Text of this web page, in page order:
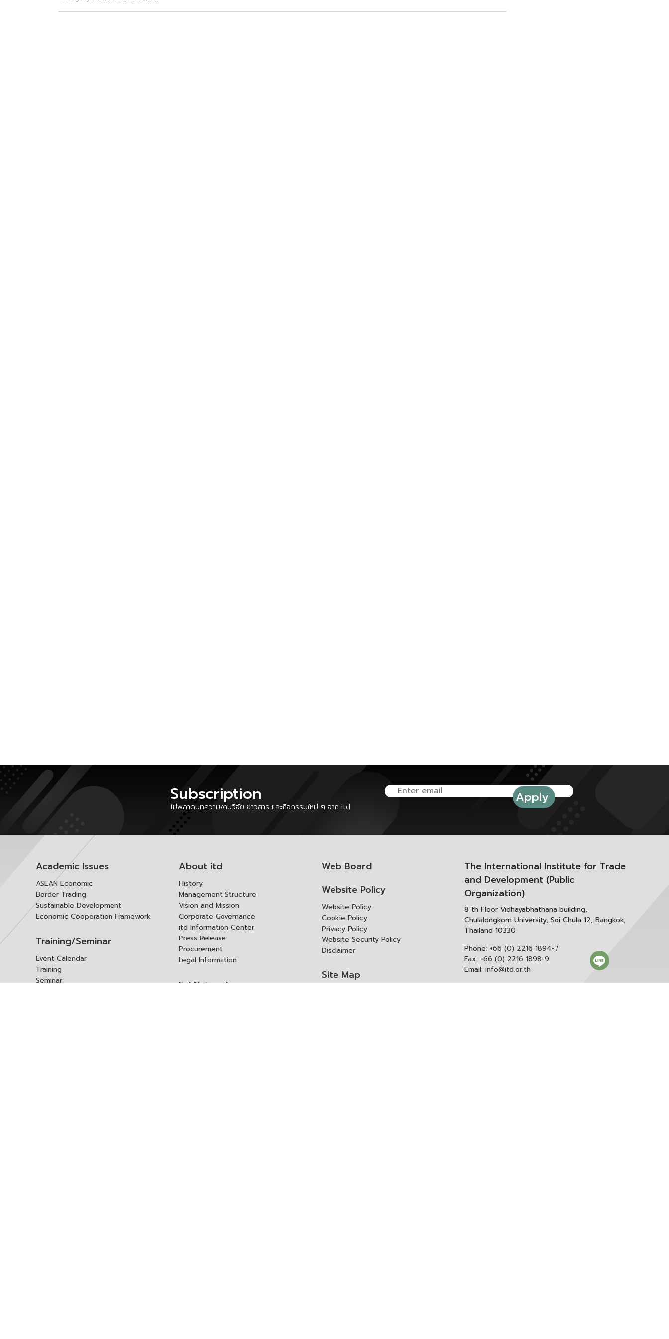
Subscription
ไม่พลาดบทความงานวิจัย ข่าวสาร และกิจกรรมใหม่ ๆ จาก itd
Academic Issues
ASEAN Economic
Border Trading
Sustainable Development
Economic Cooperation Framework
Training/Seminar
Event Calendar
Training
Seminar
About itd
History
Management Structure
Vision and Mission
Corporate Governance
itd Information Center
Press Release
Procurement
Legal Information
itd Network
Web Board
Website Policy
Website Policy
Cookie Policy
Privacy Policy
Website Security Policy
Disclaimer
Site Map
The International Institute for Trade
and Development (Public
Organization)
8 th Floor Vidhayabhathana building,
Chulalongkorn University, Soi Chula 12, Bangkok,
Thailand 10330
Phone: +66 (0) 2216 1894-7
Fax: +66 (0) 2216 1898-9
Email: info@itd.or.th